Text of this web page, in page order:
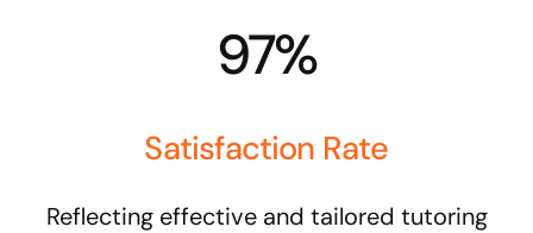
97%
Satisfaction Rate
Reflecting effective and tailored tutoring